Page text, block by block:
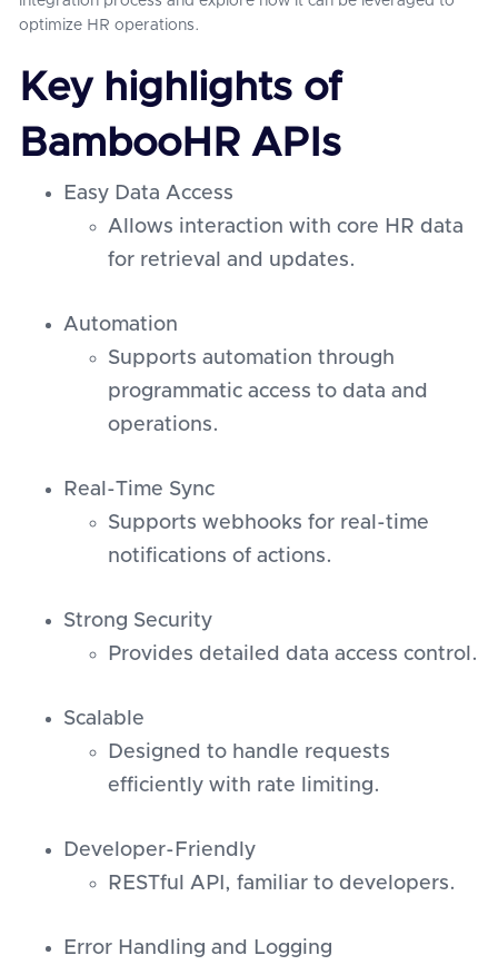
optimize HR operations.
Key highlights of
BambooHR APIs
Easy Data Access
Allows interaction with core HR data
for retrieval and updates.
Automation
Supports automation through
programmatic access to data and
operations.
Real-Time Sync
Supports webhooks for real-time
notifications of actions.
Strong Security
Provides detailed data access control.
Scalable
Designed to handle requests
efficiently with rate limiting.
Developer-Friendly
RESTful API, familiar to developers.
Error Handling and Logging